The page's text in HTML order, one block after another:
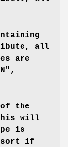
all
are
the
will
is
sort if